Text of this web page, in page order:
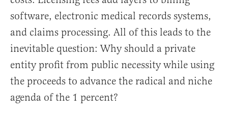
software, electronic medical records systems,
and claims processing. All of this leads to the
inevitable question: Why should a private
entity profit from public necessity while using
the proceeds to advance the radical and niche
agenda of the 1 percent?